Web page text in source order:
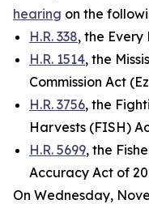
hearing on the
H.R. 338, the Every
H.R. 1514, the
Commission Act
H.R. 3756, the
Harvests (FISH)
H.R. 5699, the
Accuracy Act of
On Wednesday,